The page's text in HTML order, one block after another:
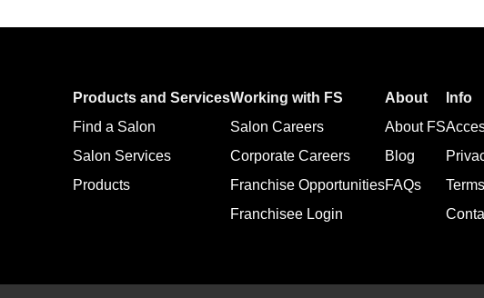
Products and Services
Find a Salon
Salon Services
Products
Working with FS
Salon Careers
Corporate Careers
Franchise Opportunities
Franchisee Login
About
About FS
Blog
FAQs
Info